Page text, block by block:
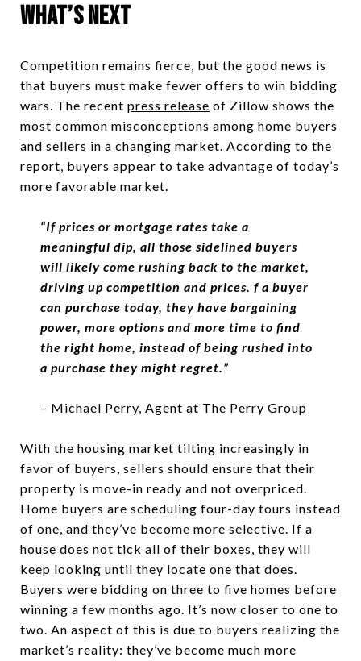
What’s Next
Competition remains fierce, but the good news is
that buyers must make fewer offers to win bidding
wars. The recent press release of Zillow shows the
most common misconceptions among home buyers
and sellers in a changing market. According to the
report, buyers appear to take advantage of today’s
more favorable market.
“If prices or mortgage rates take a
meaningful dip, all those sidelined buyers
will likely come rushing back to the market,
driving up competition and prices. f a buyer
can purchase today, they have bargaining
power, more options and more time to find
the right home, instead of being rushed into
a purchase they might regret.”
– Michael Perry, Agent at The Perry Group
With the housing market tilting increasingly in
favor of buyers, sellers should ensure that their
property is move-in ready and not overpriced.
Home buyers are scheduling four-day tours instead
of one, and they’ve become more selective. If a
house does not tick all of their boxes, they will
keep looking until they locate one that does.
Buyers were bidding on three to five homes before
winning a few months ago. It’s now closer to one to
two. An aspect of this is due to buyers realizing the
market’s reality: they’ve become much more